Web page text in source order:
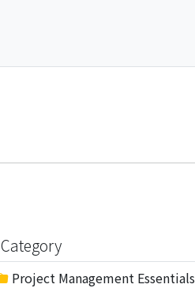
Category
Project Management Essentials